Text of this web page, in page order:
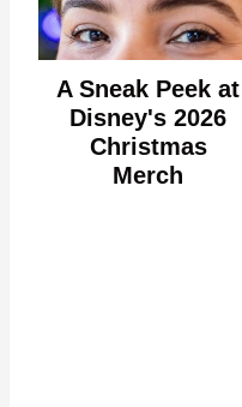
A Sneak Peek at
Disney's 2026
Christmas
Merch